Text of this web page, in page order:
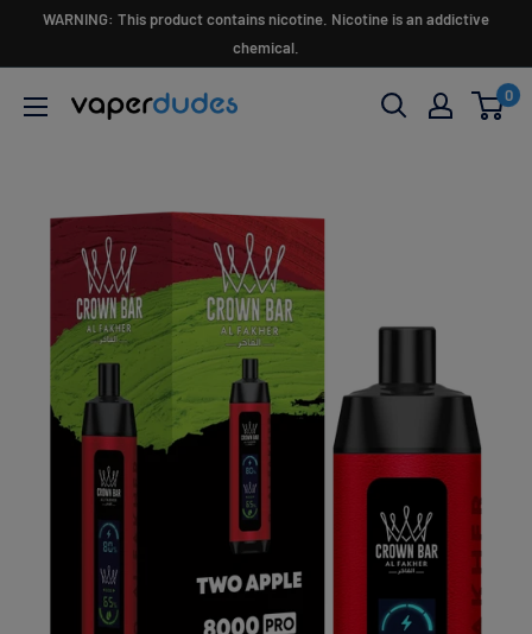
WARNING: This product contains nicotine. Nicotine is an addictive
chemical.
Vaperdudes
0